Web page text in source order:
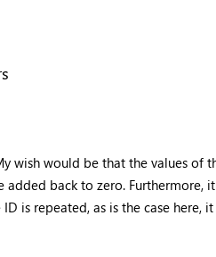
wish would be that the values of
added back to zero. Furthermore,
is repeated, as is the case here,